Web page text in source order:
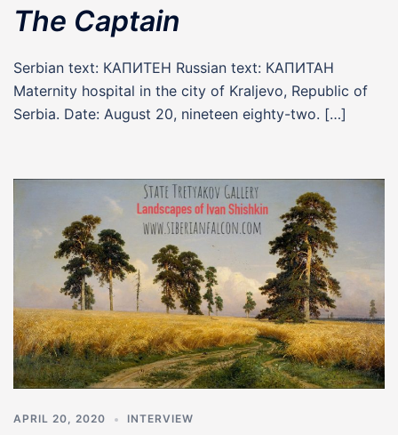
The Captain
Serbian text: КАПИТЕН Russian text: КАПИТАН
Maternity hospital in the city of Kraljevo, Republic of
Serbia. Date: August 20, nineteen eighty-two. […]
APRIL 20, 2020 INTERVIEW